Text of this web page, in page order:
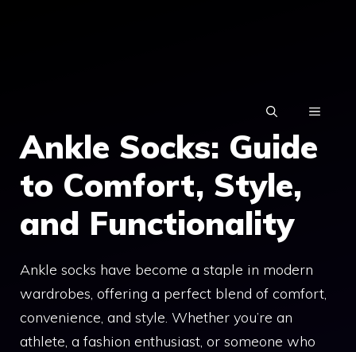
MENU
Ankle Socks: Guide
to Comfort, Style,
and Functionality
Ankle socks have become a staple in modern
wardrobes, offering a perfect blend of comfort,
convenience, and style. Whether you’re an
athlete, a fashion enthusiast, or someone who